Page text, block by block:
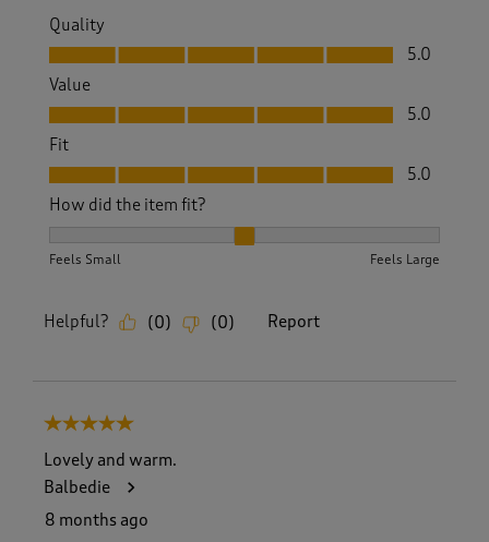
Quality
Quality, 5.0 out of 5
5.0
Value
Value, 5.0 out of 5
5.0
Fit
Fit, 5.0 out of 5
5.0
How did the item fit?
Feels Small Feels Large
Helpful? (0) (0) Report
5 out of 5 stars.
Lovely and warm.
Balbedie
8 months ago